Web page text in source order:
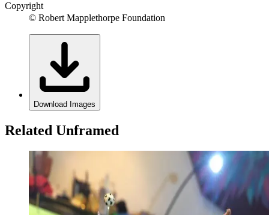
Copyright
© Robert Mapplethorpe Foundation
Download Images
Related Unframed